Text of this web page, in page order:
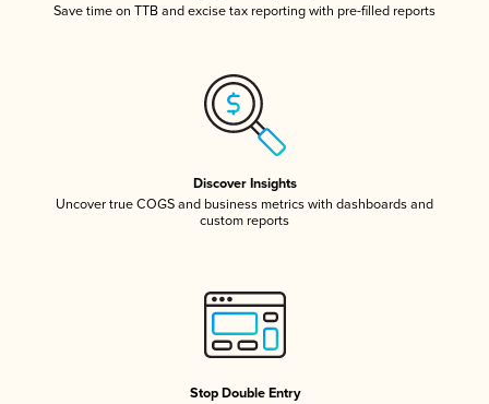
Save time on TTB and excise tax reporting with pre-filled reports
Discover Insights
Uncover true COGS and business metrics with dashboards and
custom reports
Stop Double Entry